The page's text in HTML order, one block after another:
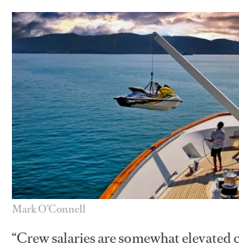
Mark O'Connell
“Crew salaries are somewhat elevated